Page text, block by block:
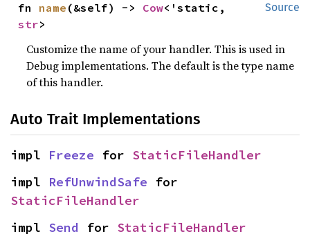
Source
fn name (&self) -> Cow
str>
Customize the name of your handler. This is used in
Debug implementations. The default is the type name
of this handler.
Auto Trait Implementations
impl Freeze for StaticFileHandler
impl RefUnwindSafe
StaticFileHandler
impl Send for StaticFileHandler